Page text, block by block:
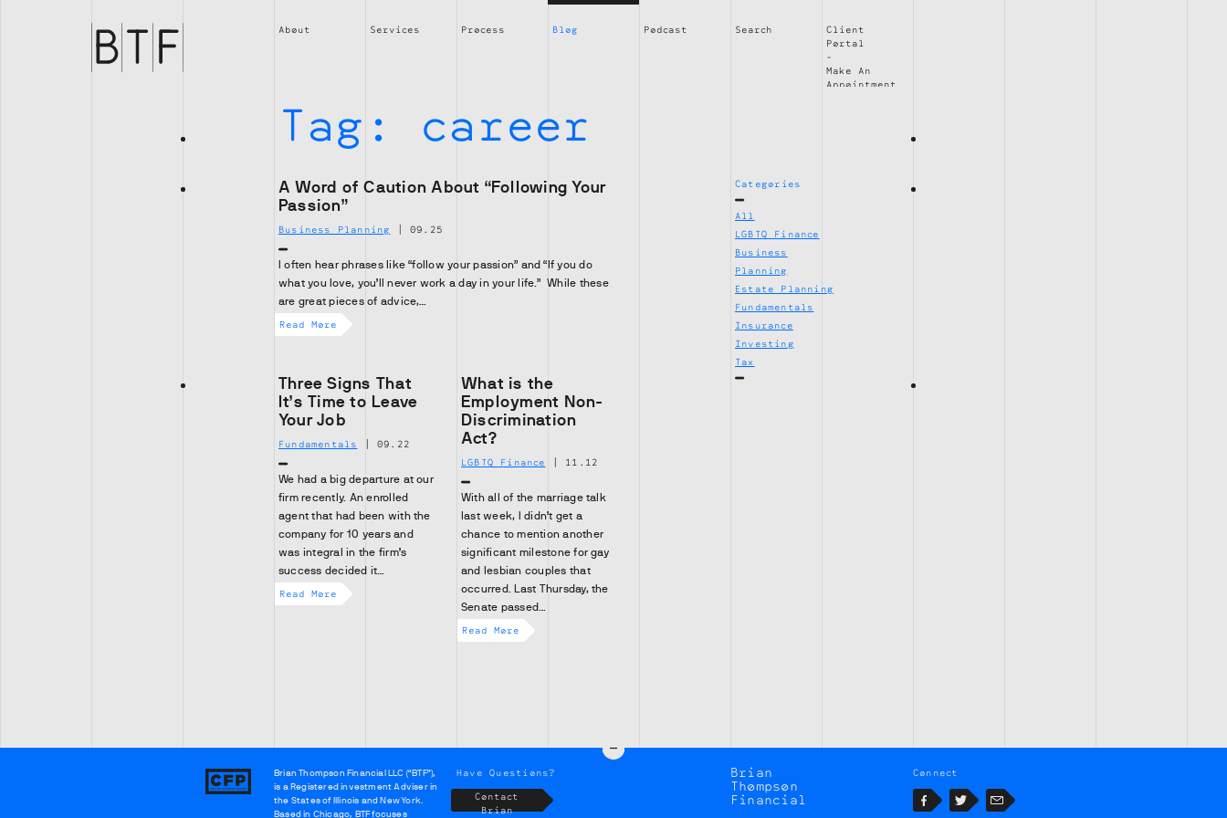
Thompson About Services Process Blog Podcast Search
Client
Portal
Make An
Appointment
Tag: career
Categories
All
LGBTQ Finance
Business
Planning
Estate Planning
Fundamentals
Insurance
Investing
Tax
A Word of Caution About “Following Your
Passion”
Business Planning |09.25
I often hear phrases like “follow your passion” and “If you do
what you love, you’ll never work a day in your life.” While these
are great pieces of advice,…
Read More
Three Signs That
It’s Time to Leave
Your Job
Fundamentals |09.22
We had a big departure at our
firm recently. An enrolled
agent that had been with the
company for 10 years and
was integral in the firm’s
success decided it…
Read More
What is the
Employment Non-
Discrimination
Act?
LGBTQ Finance 11.12
With all of the marriage talk
last week, I didn’t get a
chance to mention another
significant milestone for gay
and lesbian couples that
occurred. Last Thursday, the
Senate passed…
Read More
Brian
Thompson
Financial
Connect
FacebookTwitterEmail
Have Questions?
Contact
Brian
Brian Thompson Financial LLC (“BTF”),
is a Registered investment Adviser in
the States of Illinois and New York.
Based in Chicago, BTF focuses